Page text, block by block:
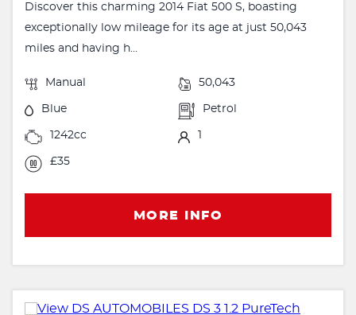
Discover this charming 2014 Fiat 500 S, boasting
exceptionally low mileage for its age at just 50,043
miles and having h...
Manual 50,043
Blue Petrol
1242cc 1
£35
MORE INFO